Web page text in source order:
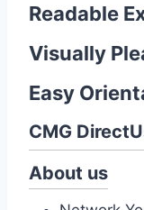
Readable
Visually
Easy
CMG Direct
About us